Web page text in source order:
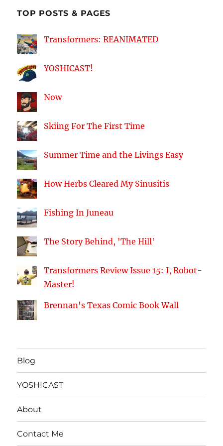
TOP POSTS & PAGES
Transformers: REANIMATED
YOSHICAST!
Now
Skiing For The First Time
Summer Time and the Livings Easy
How Herbs Cleared My Sinusitis
Fishing In Juneau
The Story Behind, 'The Hill'
Transformers Review Issue 15: I, Robot-
Master!
Brennan's Texas Comic Book Wall
Blog
YOSHICAST
About
Contact Me